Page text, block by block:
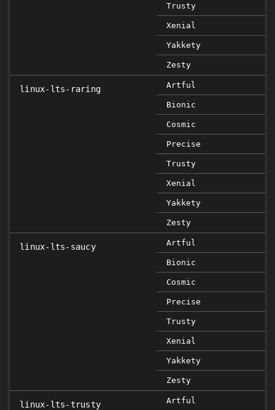
Trusty
Xenial
Yakkety
Zesty
linux-lts-raring Artful
Bionic
Cosmic
Precise
Trusty
Xenial
Yakkety
Zesty
linux-lts-saucy Artful
Bionic
Cosmic
Precise
Trusty
Xenial
Yakkety
Zesty
linux-lts-trusty Artful